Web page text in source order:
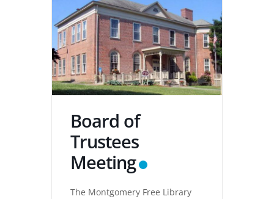
Board of
Trustees
Meeting
The Montgomery Free Library